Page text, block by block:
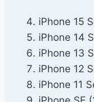
iPhone 15
iPhone 14
iPhone 13
iPhone 12
iPhone 11